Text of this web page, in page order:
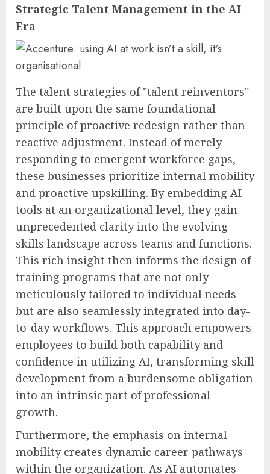
Strategic Talent Management in the AI
Era
The talent strategies of "talent reinventors"
are built upon the same foundational
principle of proactive redesign rather than
reactive adjustment. Instead of merely
responding to emergent workforce gaps,
these businesses prioritize internal mobility
and proactive upskilling. By embedding AI
tools at an organizational level, they gain
unprecedented clarity into the evolving
skills landscape across teams and functions.
This rich insight then informs the design of
training programs that are not only
meticulously tailored to individual needs
but are also seamlessly integrated into day-
to-day workflows. This approach empowers
employees to build both capability and
confidence in utilizing AI, transforming skill
development from a burdensome obligation
into an intrinsic part of professional
growth.
Furthermore, the emphasis on internal
mobility creates dynamic career pathways
within the organization. As AI automates